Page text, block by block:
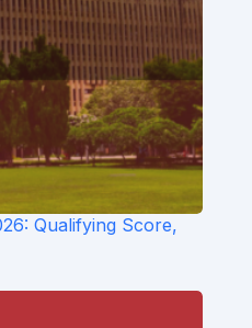
Qualifying Score,